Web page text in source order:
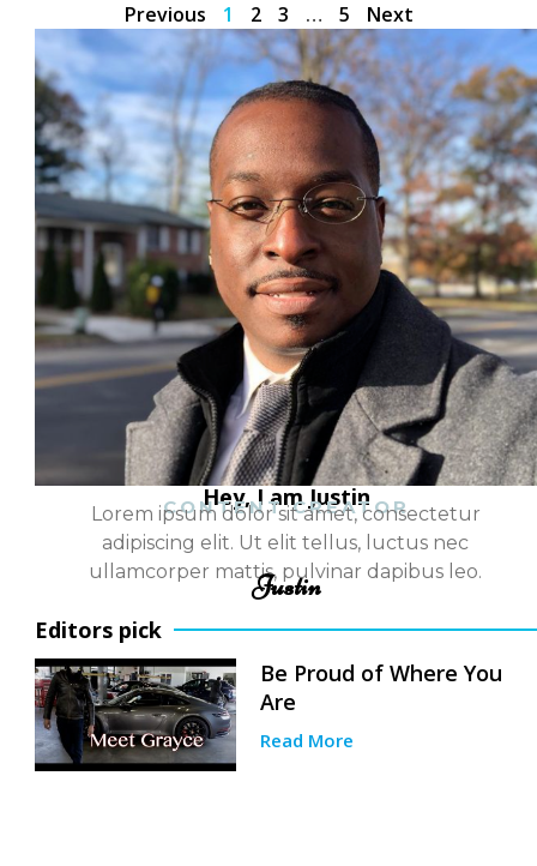
Previous 1 2 3 … 5 Next
Hey, I am Justin
CONTENT CREATOR
Lorem ipsum dolor sit amet, consectetur
adipiscing elit. Ut elit tellus, luctus nec
ullamcorper mattis, pulvinar dapibus leo.
Justin
Editors pick
Be Proud of Where You
Are
Read More